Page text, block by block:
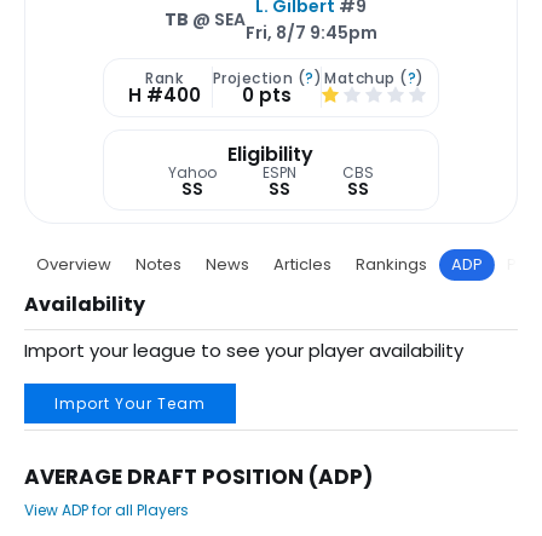
TB @ SEA
L. Gilbert #9
Fri, 8/7 9:45pm
Rank
H #400
Projection (?)
0 pts
Matchup (?)
Eligibility
Yahoo
SS
ESPN
SS
CBS
SS
Overview Notes News Articles Rankings ADP
Availability
Import your league to see your player availability
Import Your Team
AVERAGE DRAFT POSITION (ADP)
View ADP for all Players